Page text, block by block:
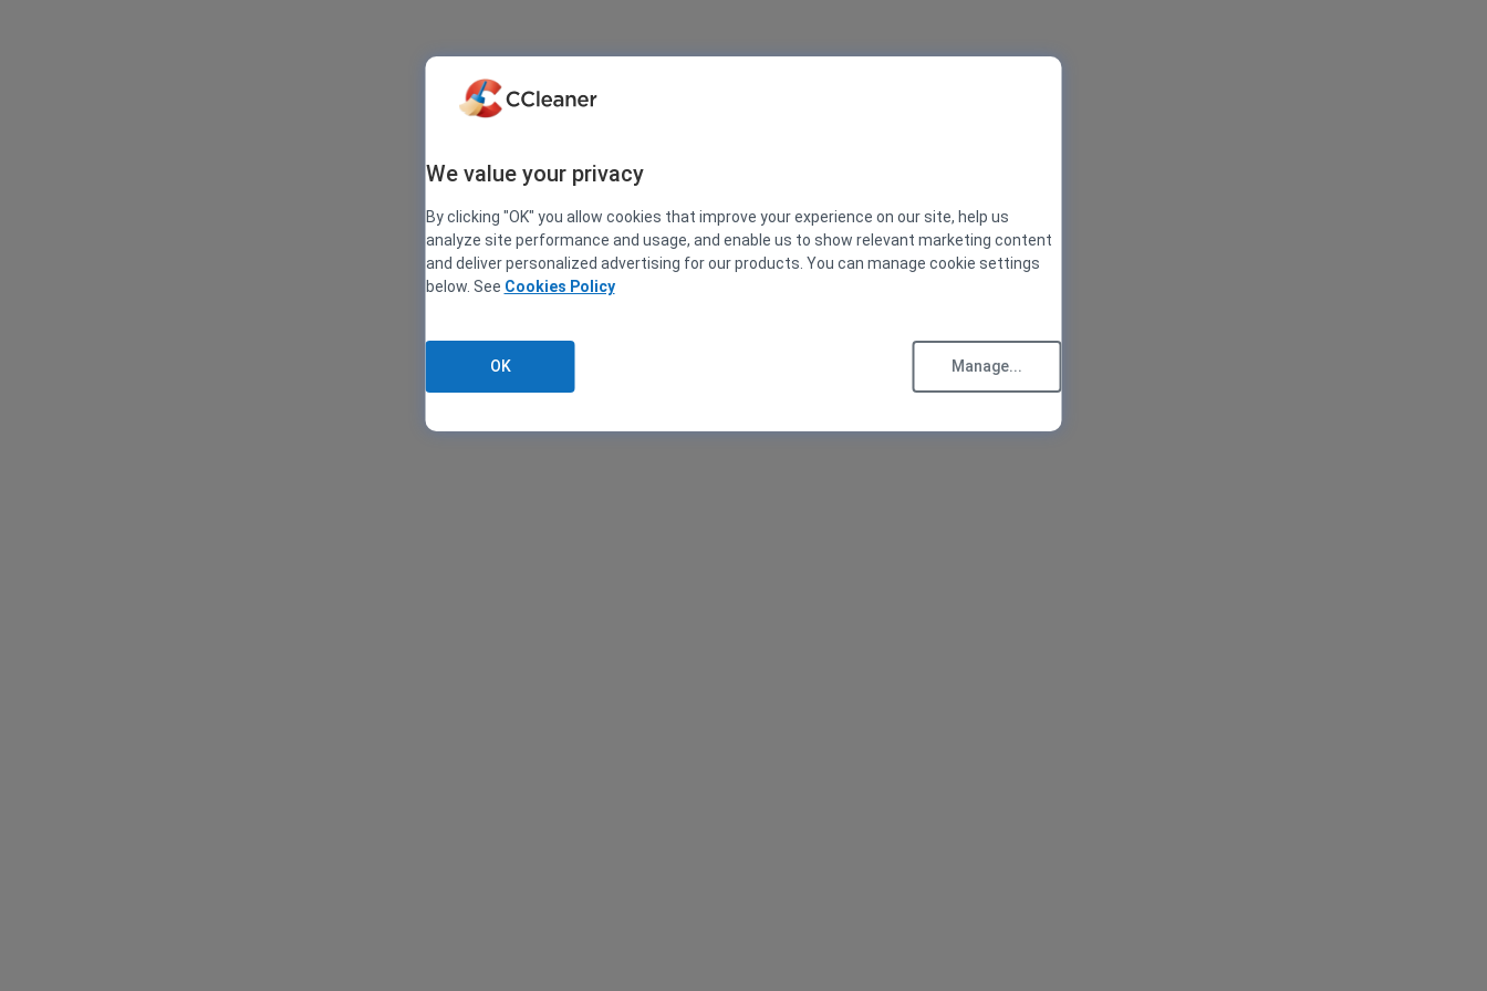
We value your privacy
By clicking "OK" you allow cookies that improve your experience on our site, help us
analyze site performance and usage, and enable us to show relevant marketing content
and deliver personalized advertising for our products. You can manage cookie settings
below. See Cookies Policy
OK Manage...